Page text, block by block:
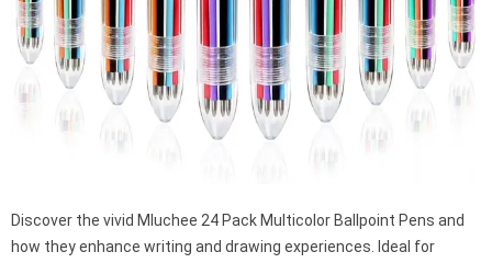
Discover the vivid Mluchee 24 Pack Multicolor Ballpoint Pens and
how they enhance writing and drawing experiences. Ideal for